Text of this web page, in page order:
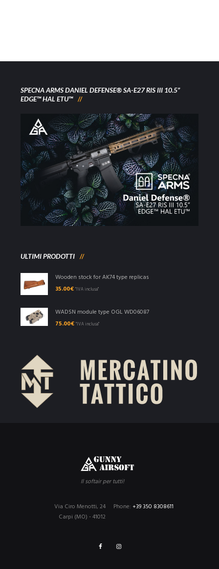
SPECNA ARMS DANIEL DEFENSE® SA-E27 RIS III 10.5”
EDGE™ HAL ETU™
ULTIMI PRODOTTI
Wooden stock for AK74 type replicas
35.00€ "IVA inclusa"
WADSN module type OGL WD06087
75.00€ "IVA inclusa"
Il softair per tutti!
Phone: +39 350 8308611
Via Ciro Menotti, 24
Carpi (MO) - 41012